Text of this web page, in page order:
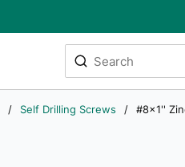
Site Search
submit search
/ Self Drilling Screws / #8x1''